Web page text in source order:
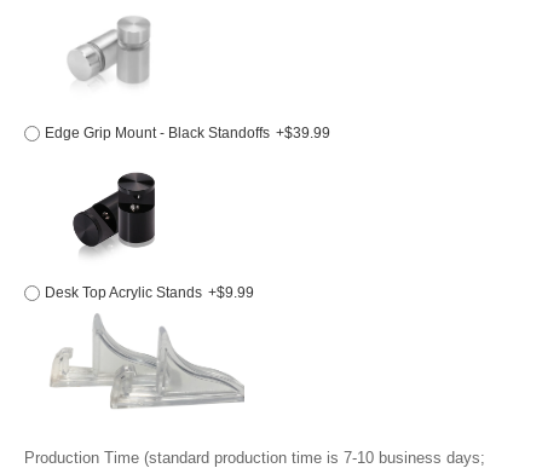
Edge Grip Mount - Black Standoffs +$39.99
Desk Top Acrylic Stands +$9.99
Production Time (standard production time is 7-10 business days;